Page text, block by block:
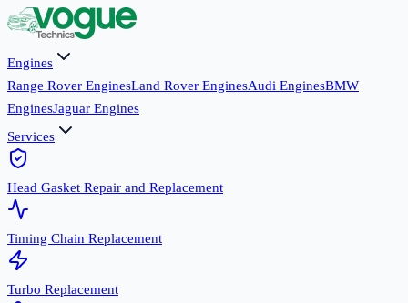
Engines
Range Rover EnginesLand Rover EnginesAudi EnginesBMW
EnginesJaguar Engines
Services
Head Gasket Repair and Replacement
Timing Chain Replacement
Turbo Replacement